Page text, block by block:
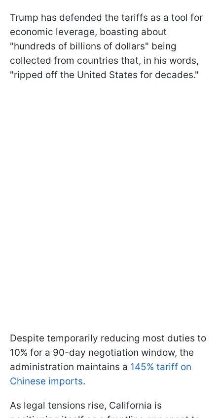
Trump has defended the tariffs as a tool for
economic leverage, boasting about
"hundreds of billions of dollars" being
collected from countries that, in his words,
"ripped off the United States for decades."
Despite temporarily reducing most duties to
10% for a 90-day negotiation window, the
administration maintains a 145% tariff on
Chinese imports.
As legal tensions rise, California is